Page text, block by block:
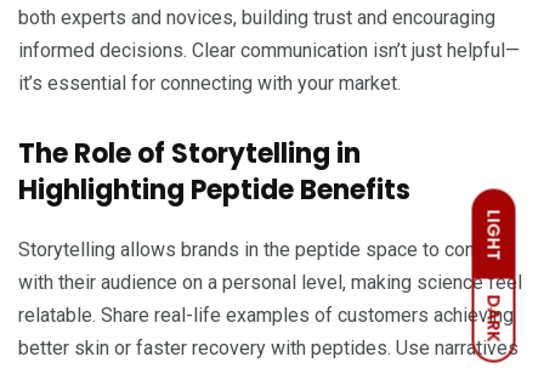
LIGHT
DARK
both experts and novices, building trust and encouraging
informed decisions. Clear communication isn’t just helpful—
it’s essential for connecting with your market.
The Role of Storytelling in
Highlighting Peptide Benefits
Storytelling allows brands in the peptide space to connect
with their audience on a personal level, making science feel
relatable. Share real-life examples of customers achieving
better skin or faster recovery with peptides. Use narratives